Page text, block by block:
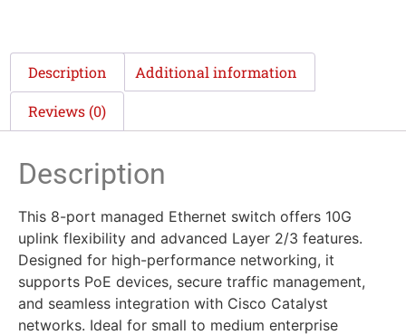
Description Additional information
Reviews (0)
Description
This 8-port managed Ethernet switch offers 10G
uplink flexibility and advanced Layer 2/3 features.
Designed for high-performance networking, it
supports PoE devices, secure traffic management,
and seamless integration with Cisco Catalyst
networks. Ideal for small to medium enterprise